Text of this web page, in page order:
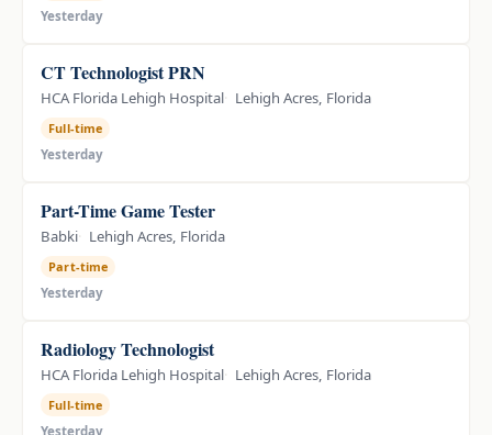
Yesterday
CT Technologist PRN
HCA Florida Lehigh Hospital Lehigh Acres, Florida
Full-time
Yesterday
Part-Time Game Tester
Babki Lehigh Acres, Florida
Part-time
Yesterday
Radiology Technologist
HCA Florida Lehigh Hospital Lehigh Acres, Florida
Full-time
Yesterday